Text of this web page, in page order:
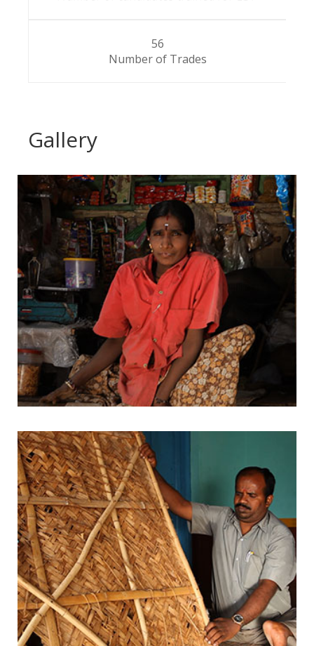
56
Number of Trades
Gallery